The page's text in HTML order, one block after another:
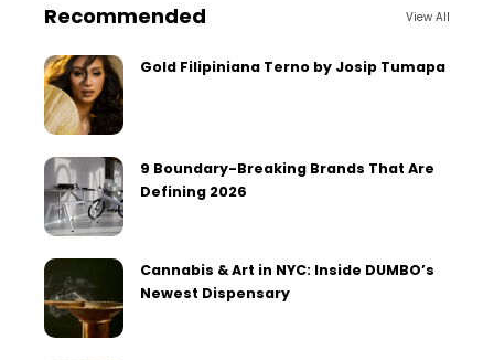
Recommended View All
Gold Filipiniana Terno by Josip Tumapa
9 Boundary-Breaking Brands That Are
Defining 2026
Cannabis & Art in NYC: Inside DUMBO’s
Newest Dispensary